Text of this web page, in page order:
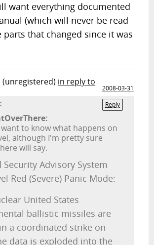
want everything documented
(which will never be read
parts that changed since it was
(unregistered) in reply to
2008-03-31
Reply
to know what happens on
although I'm pretty sure
will say.
Advisory System
Red (Severe) Panic Mode:
United States
ballistic missiles are
a coordinated strike on
data is exploded into the